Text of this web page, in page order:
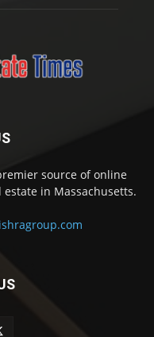
source of online
in Massachusetts.